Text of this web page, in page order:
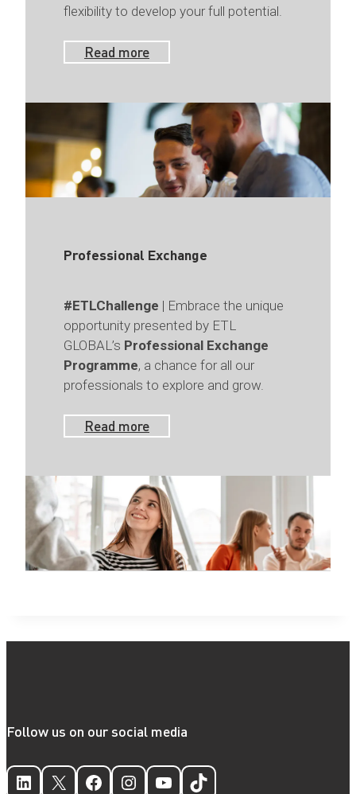
flexibility to develop your full potential.
Read more
Professional Exchange
#ETLChallenge | Embrace the unique
opportunity presented by ETL
GLOBAL’s Professional Exchange
Programme, a chance for all our
professionals to explore and grow.
Read more
Follow us on our social media
LinkedIn
X Facebook
Instagram
YouTube
TikTok